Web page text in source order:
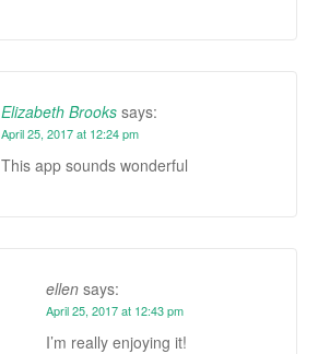
Elizabeth Brooks says:
April 25, 2017 at 12:24 pm
This app sounds wonderful
ellen says:
April 25, 2017 at 12:43 pm
I’m really enjoying it!